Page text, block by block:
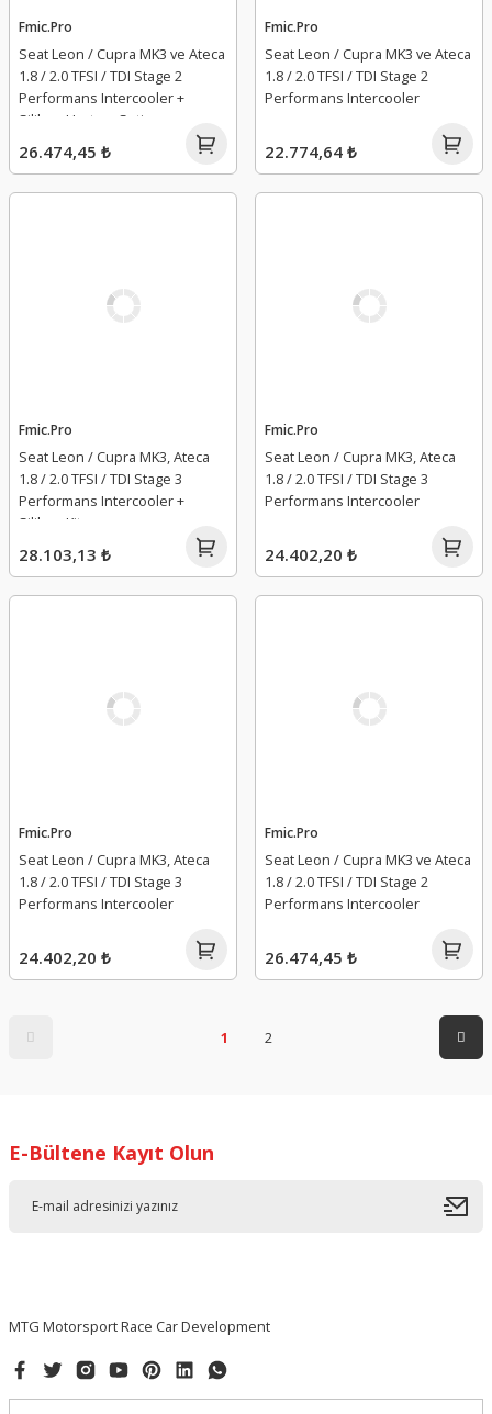
Fmic.Pro
Seat Leon / Cupra MK3 ve Ateca
1.8 / 2.0 TFSI / TDI Stage 2
Performans Intercooler +
Silikon Hortum Seti
26.474,45 ₺
Fmic.Pro
Seat Leon / Cupra MK3 ve Ateca
1.8 / 2.0 TFSI / TDI Stage 2
Performans Intercooler
22.774,64 ₺
Fmic.Pro
Seat Leon / Cupra MK3, Ateca
1.8 / 2.0 TFSI / TDI Stage 3
Performans Intercooler +
Silikon Kit
28.103,13 ₺
Fmic.Pro
Seat Leon / Cupra MK3, Ateca
1.8 / 2.0 TFSI / TDI Stage 3
Performans Intercooler
24.402,20 ₺
Fmic.Pro
Seat Leon / Cupra MK3, Ateca
1.8 / 2.0 TFSI / TDI Stage 3
Performans Intercooler
24.402,20 ₺
Fmic.Pro
Seat Leon / Cupra MK3 ve Ateca
1.8 / 2.0 TFSI / TDI Stage 2
Performans Intercooler
26.474,45 ₺
1 2
E-Bültene Kayıt Olun
MTG Motorsport Race Car Development